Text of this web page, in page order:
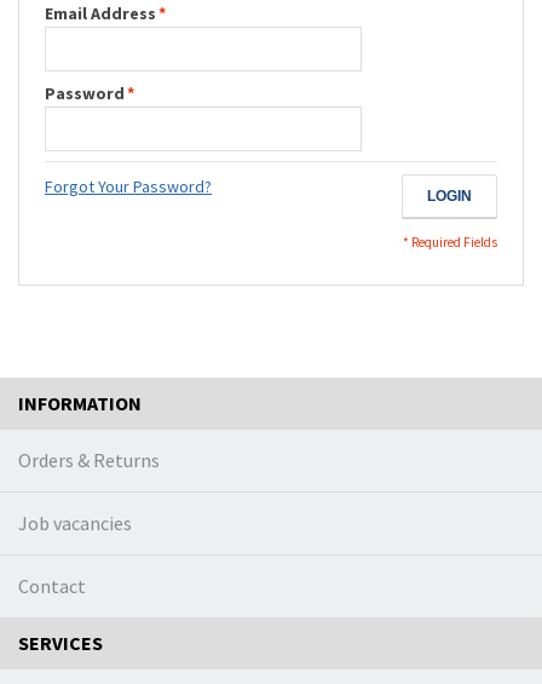
*
Email Address
*
Password
Forgot Your Password? LOGIN
* Required Fields
INFORMATION
Orders & Returns
Job vacancies
Contact
SERVICES